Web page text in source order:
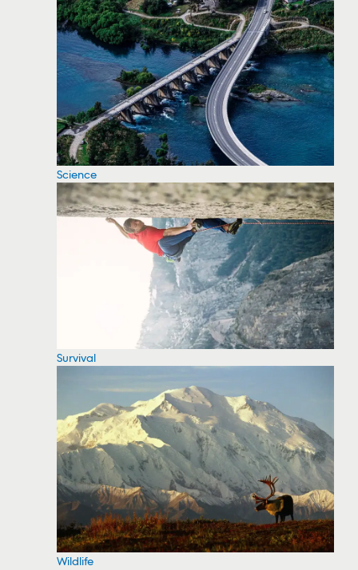
Science
Survival
Wildlife